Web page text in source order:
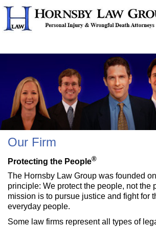
Our Firm
Protecting the People®
The Hornsby Law Group was founded
principle: We protect the people, not the
mission is to pursue justice and fight for
everyday people.
Some law firms represent all types of